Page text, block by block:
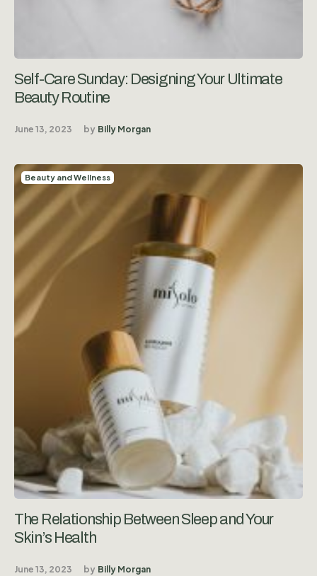
Self-Care Sunday: Designing Your Ultimate
Beauty Routine
June 13, 2023 by Billy Morgan
Beauty and Wellness
The Relationship Between Sleep and Your
Skin’s Health
June 13, 2023 by Billy Morgan